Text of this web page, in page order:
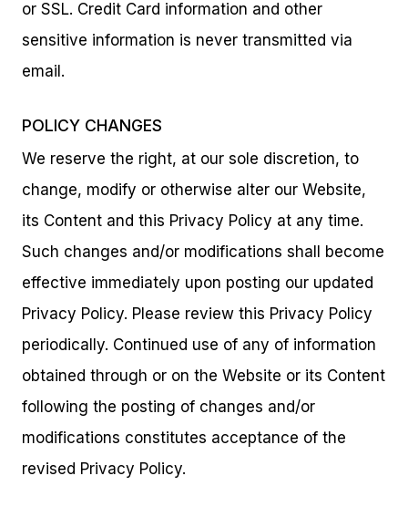
or SSL. Credit Card information and other
sensitive information is never transmitted via
email.
POLICY CHANGES
We reserve the right, at our sole discretion, to
change, modify or otherwise alter our Website,
its Content and this Privacy Policy at any time.
Such changes and/or modifications shall become
effective immediately upon posting our updated
Privacy Policy. Please review this Privacy Policy
periodically. Continued use of any of information
obtained through or on the Website or its Content
following the posting of changes and/or
modifications constitutes acceptance of the
revised Privacy Policy.